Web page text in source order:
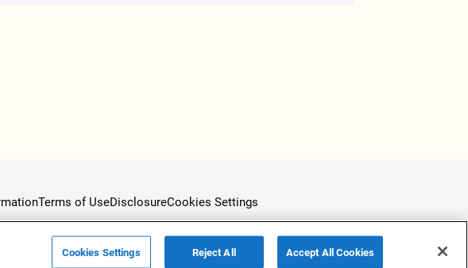
Terms of UseDisclosureCookies Settings
Cookies Settings Reject All Accept All Cookies